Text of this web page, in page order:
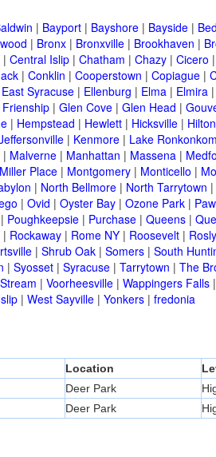
| Bayport | Bayshore | Bayside |
| Bronx | Bronxville | Brookhaven |
| Central Islip | Chatham | Chazy | Cicero |
| Conklin | Cooperstown | Copiague |
East Syracuse | Ellenburg | Elma | Elmira |
Frienship | Glen Cove | Glen Head |
| Hempstead | Hewlett | Hicksville | Hilton
| Kenmore | Lake
| Malverne | Manhattan | Massena |
Miller Place | Montgomery | Monticello |
| North Bellmore | North Tarrytown |
| Ovid | Oyster Bay | Ozone Park |
| Poughkeepsie | Purchase | Queens |
| Rockaway | Rome NY | Roosevelt |
| Shrub Oak | Somers | South
| Syosset | Syracuse | Tarrytown | The
| Voorheesville | Wappingers Falls |
| West Sayville | Yonkers | fredonia
Location
Deer Park
Deer Park